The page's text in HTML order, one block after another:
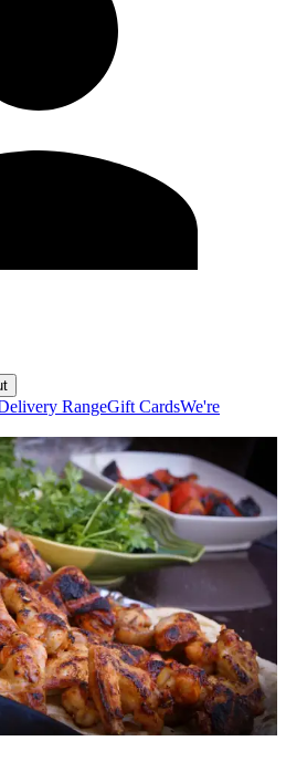
RangeGift CardsWe're